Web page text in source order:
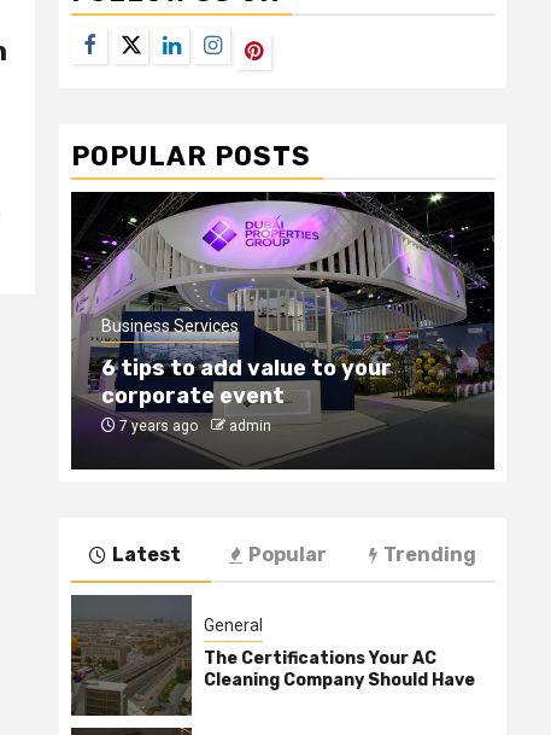
Facebook
TwitterLinkedInInstagramPinterest
POPULAR POSTS
Business Services
6 tips to add value to your
corporate event
7 years ago admin
Latest Popular Trending
General
The Certifications Your AC
Cleaning Company Should Have